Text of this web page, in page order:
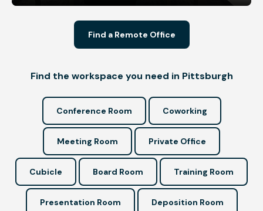
Find a Remote Office
Find the workspace you need in Pittsburgh
Conference Room Coworking
Meeting Room Private Office
Cubicle Board Room Training Room
Presentation Room Deposition Room